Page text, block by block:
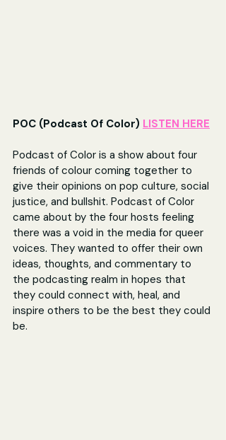
POC (Podcast Of Color) LISTEN HERE
Podcast of Color is a show about four
friends of colour coming together to
give their opinions on pop culture, social
justice, and bullshit. Podcast of Color
came about by the four hosts feeling
there was a void in the media for queer
voices. They wanted to offer their own
ideas, thoughts, and commentary to
the podcasting realm in hopes that
they could connect with, heal, and
inspire others to be the best they could
be.